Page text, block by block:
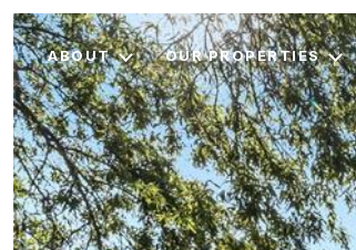
ABOUT OUR PROPERTIES